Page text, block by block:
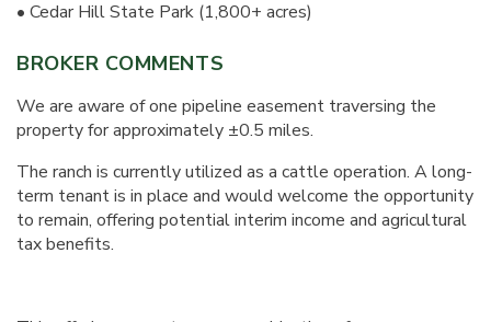
• Cedar Hill State Park (1,800+ acres)
BROKER COMMENTS
We are aware of one pipeline easement traversing the
property for approximately ±0.5 miles.
The ranch is currently utilized as a cattle operation. A long-
term tenant is in place and would welcome the opportunity
to remain, offering potential interim income and agricultural
tax benefits.